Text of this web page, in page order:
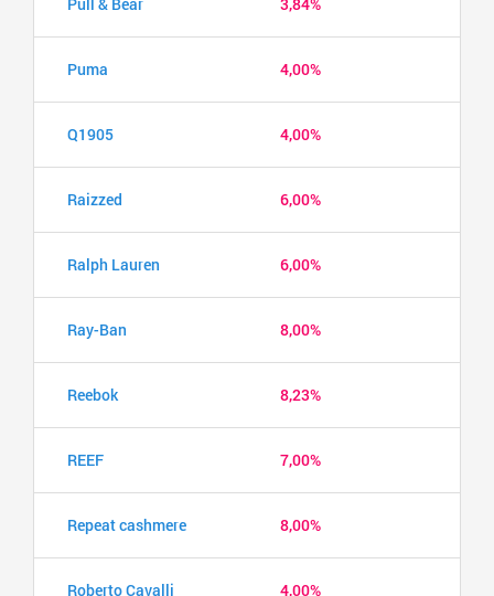
Puma 4,00%
Q1905 4,00%
Raizzed 6,00%
Ralph Lauren 6,00%
Ray-Ban 8,00%
Reebok 8,23%
REEF 7,00%
Repeat cashmere 8,00%
Roberto Cavalli 4,00%